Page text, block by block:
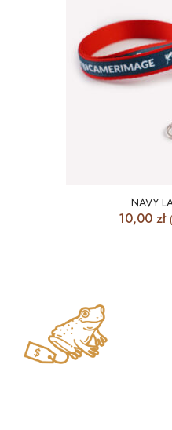
NAVY
10,00 zł